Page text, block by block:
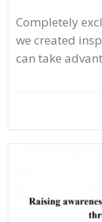
Completely
we created
can take